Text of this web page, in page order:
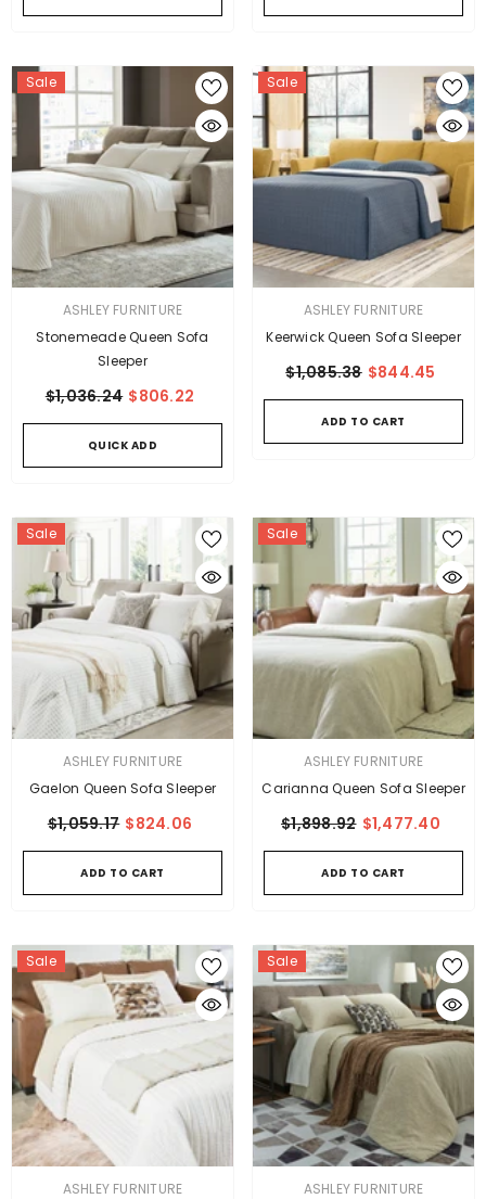
Sale
VENDOR:ASHLEY FURNITURE
Stonemeade Queen Sofa
Sleeper
$1,036.24 $806.22
QUICK ADD
Sale
VENDOR:ASHLEY FURNITURE
Keerwick Queen Sofa Sleeper
$1,085.38 $844.45
ADD TO CART
Sale
VENDOR:ASHLEY FURNITURE
Gaelon Queen Sofa Sleeper
$1,059.17 $824.06
ADD TO CART
Sale
VENDOR:ASHLEY FURNITURE
Carianna Queen Sofa Sleeper
$1,898.92 $1,477.40
ADD TO CART
Sale
VENDOR:ASHLEY FURNITURE
Sale
VENDOR:ASHLEY FURNITURE